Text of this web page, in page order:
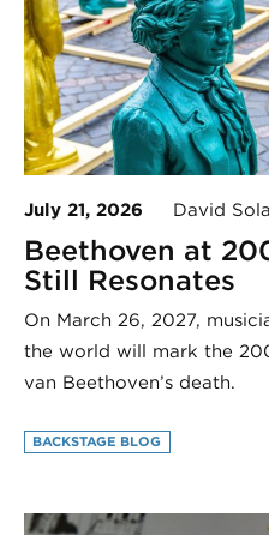
July 21, 2026 David
Beethoven at
Still Resonates
On March 26, 2027,
the world will mark the
van Beethoven’s death.
BACKSTAGE BLOG